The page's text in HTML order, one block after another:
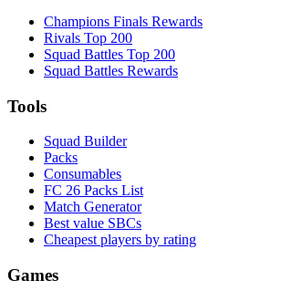
Champions Finals Rewards
Rivals Top 200
Squad Battles Top 200
Squad Battles Rewards
Tools
Squad Builder
Packs
Consumables
FC 26 Packs List
Match Generator
Best value SBCs
Cheapest players by rating
Games